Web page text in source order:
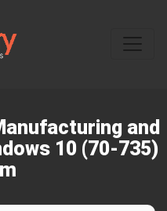
and
10 (70-735)